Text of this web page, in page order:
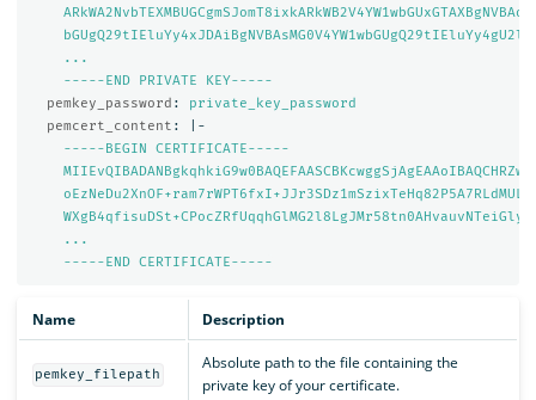
...
-----END PRIVATE KEY-----
pemkey_password :
private_key_password
pemcert_content :
|-
-----BEGIN CERTIFICATE-----
...
-----END CERTIFICATE-----
Name Description
pemkey_filepath
Absolute path to the file containing the
private key of your certificate.